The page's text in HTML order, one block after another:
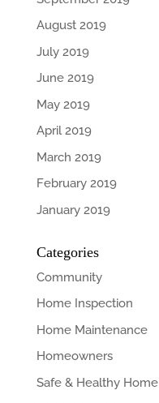
August 2019
July 2019
June 2019
May 2019
April 2019
March 2019
February 2019
January 2019
Categories
Community
Home Inspection
Home Maintenance
Homeowners
Safe & Healthy Home